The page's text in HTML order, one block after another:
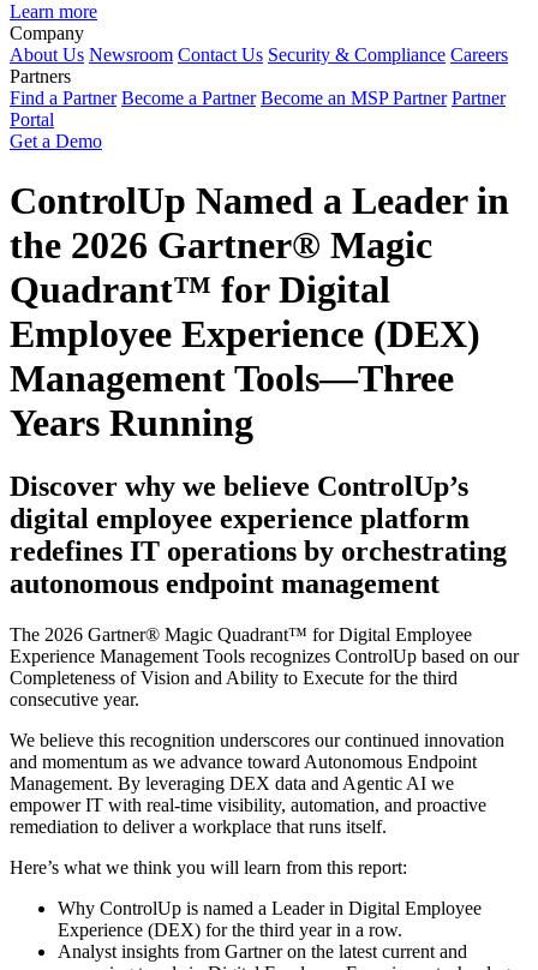
Learn more
Company
About Us Newsroom Contact Us Security & Compliance Careers
Partners
Find a Partner Become a Partner Become an MSP Partner Partner
Portal
Get a Demo
ControlUp Named a Leader in
the 2026 Gartner® Magic
Quadrant™ for Digital
Employee Experience (DEX)
Management Tools—Three
Years Running
Discover why we believe ControlUp’s
digital employee experience platform
redefines IT operations by orchestrating
autonomous endpoint management
The 2026 Gartner® Magic Quadrant™ for Digital Employee
Experience Management Tools recognizes ControlUp based on our
Completeness of Vision and Ability to Execute for the third
consecutive year.
We believe this recognition underscores our continued innovation
and momentum as we advance toward Autonomous Endpoint
Management. By leveraging DEX data and Agentic AI we
empower IT with real-time visibility, automation, and proactive
remediation to deliver a workplace that runs itself.
Here’s what we think you will learn from this report:
Why ControlUp is named a Leader in Digital Employee
Experience (DEX) for the third year in a row.
Analyst insights from Gartner on the latest current and